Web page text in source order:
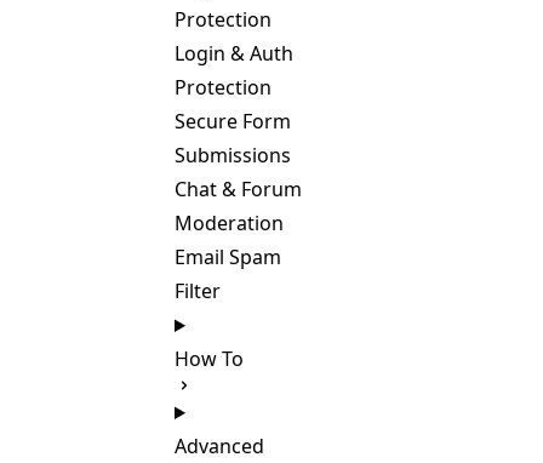
Protection
Login & Auth
Protection
Secure Form
Submissions
Chat & Forum
Moderation
Email Spam
Filter
How To
Advanced